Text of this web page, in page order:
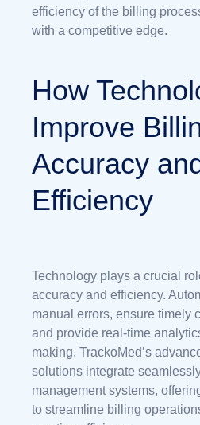
efficiency of the billing
with a competitive edge.
How
Improve
Accuracy
Efficiency
Technology plays a crucial
accuracy and efficiency.
manual errors, ensure timely
and provide real-time
making. TrackoMed’s
solutions integrate
management systems,
to streamline billing